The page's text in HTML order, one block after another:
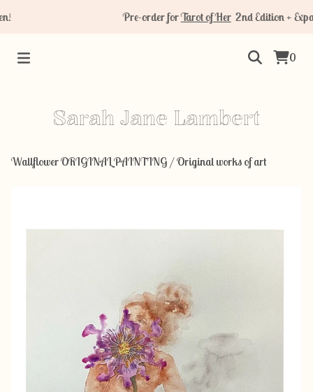
Pre-order forTarot of Her2nd Edition +
0
Sarah Jane Lambert
Wallflower ORIGINAL PAINTING /Original works of art